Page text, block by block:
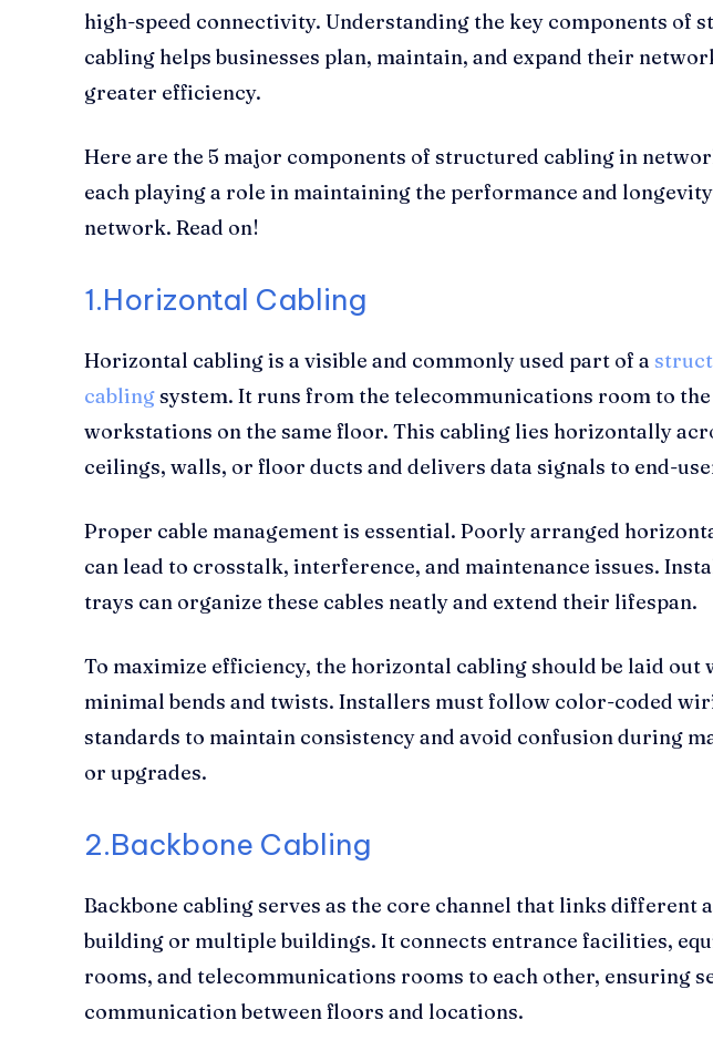
high-speed connectivity. Understanding the key components of
cabling helps businesses plan, maintain, and expand their
greater efficiency.
Here are the 5 major components of structured cabling in
each playing a role in maintaining the performance and
network. Read on!
1.Horizontal Cabling
Horizontal cabling is a visible and commonly used part of a
cablingsystem. It runs from the telecommunications room to
workstations on the same floor. This cabling lies horizontally
ceilings, walls, or floor ducts and delivers data signals to end-
Proper cable management is essential. Poorly arranged
can lead to crosstalk, interference, and maintenance issues.
trays can organize these cables neatly and extend their lifespan.
To maximize efficiency, the horizontal cabling should be laid out
minimal bends and twists. Installers must follow color-coded
standards to maintain consistency and avoid confusion during
or upgrades.
2.Backbone Cabling
Backbone cabling serves as the core channel that links different
building or multiple buildings. It connects entrance facilities,
rooms, and telecommunications rooms to each other, ensuring
communication between floors and locations.